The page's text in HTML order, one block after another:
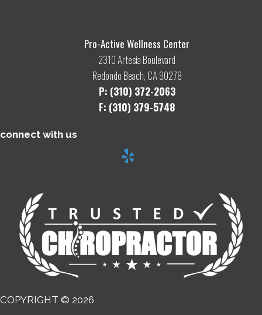
Pro-Active Wellness Center
2310 Artesia Boulevard
Redondo Beach, CA 90278
P: (310) 372-2063
F: (310) 379-5748
connect with us
COPYRIGHT © 2026